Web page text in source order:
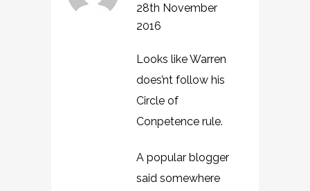
28th November
2016
Looks like Warren
does’nt follow his
Circle of
Conpetence rule.
A popular blogger
said somewhere